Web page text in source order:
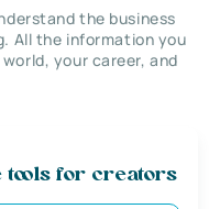
the business
All the information you
your career, and
tools for creators